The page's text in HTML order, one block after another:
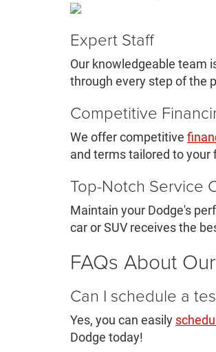
Expert Staff
Our knowledgeable team
through every step of the
Competitive
We offer competitive
and terms tailored to your
Top-Notch Service
Maintain your Dodge's
car or SUV receives the
FAQs About
Can I schedule a
Yes, you can easily
Dodge today!